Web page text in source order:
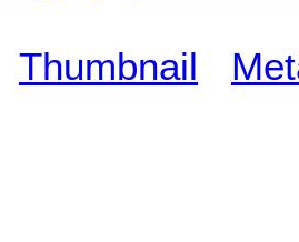
Thumbnail